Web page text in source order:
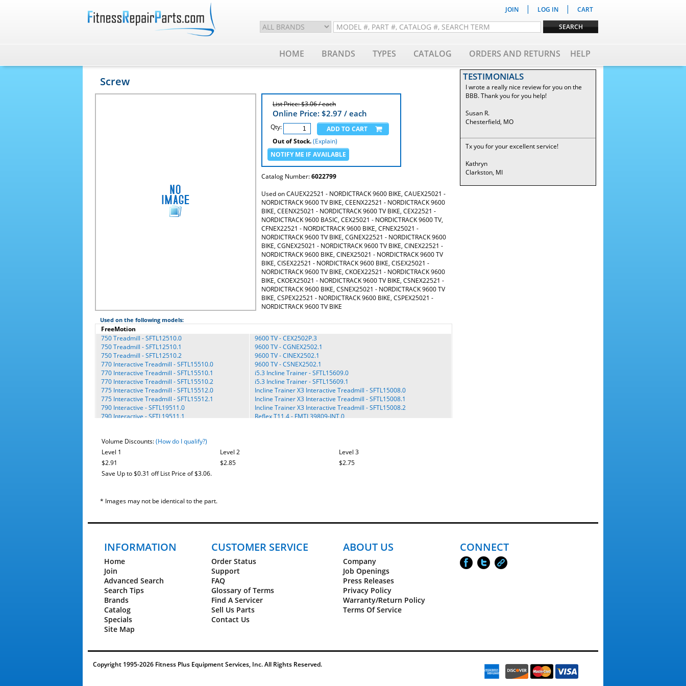
JOIN | LOG IN | CART
HOME BRANDS TYPES CATALOG ORDERS AND RETURNS HELP
Screw
List Price: $3.06 / each
Online Price: $2.97 / each
Qty:
Out of Stock.(Explain)
Catalog Number:6022799
Used on CAUEX22521 - NORDICTRACK 9600 BIKE, CAUEX25021 -
NORDICTRACK 9600 TV BIKE, CEENX22521 - NORDICTRACK 9600
BIKE, CEENX25021 - NORDICTRACK 9600 TV BIKE, CEX22521 -
NORDICTRACK 9600 BASIC, CEX25021 - NORDICTRACK 9600 TV,
CFNEX22521 - NORDICTRACK 9600 BIKE, CFNEX25021 -
NORDICTRACK 9600 TV BIKE, CGNEX22521 - NORDICTRACK 9600
BIKE, CGNEX25021 - NORDICTRACK 9600 TV BIKE, CINEX22521 -
NORDICTRACK 9600 BIKE, CINEX25021 - NORDICTRACK 9600 TV
BIKE, CISEX22521 - NORDICTRACK 9600 BIKE, CISEX25021 -
NORDICTRACK 9600 TV BIKE, CKOEX22521 - NORDICTRACK 9600
BIKE, CKOEX25021 - NORDICTRACK 9600 TV BIKE, CSNEX22521 -
NORDICTRACK 9600 BIKE, CSNEX25021 - NORDICTRACK 9600 TV
BIKE, CSPEX22521 - NORDICTRACK 9600 BIKE, CSPEX25021 -
NORDICTRACK 9600 TV BIKE
Used on the following models:
FreeMotion
750 Treadmill - SFTL12510.0
750 Treadmill - SFTL12510.1
750 Treadmill - SFTL12510.2
770 Interactive Treadmill - SFTL15510.0
770 Interactive Treadmill - SFTL15510.1
770 Interactive Treadmill - SFTL15510.2
775 Interactive Treadmill - SFTL15512.0
775 Interactive Treadmill - SFTL15512.1
790 Interactive - SFTL19511.0
790 Interactive - SFTL19511.1
9600 - CFNEX2252.1
9600 - CFNEX2252.3
9600 - CGNEX2252.1
9600 - CGNEX2252.3
9600 - CINEX2252.1
9600 TV - CEX2502P.3
9600 TV - CGNEX2502.1
9600 TV - CINEX2502.1
9600 TV - CSNEX2502.1
i5.3 Incline Trainer - SFTL15609.0
i5.3 Incline Trainer - SFTL15609.1
Incline Trainer X3 Interactive Treadmill - SFTL15008.0
Incline Trainer X3 Interactive Treadmill - SFTL15008.1
Incline Trainer X3 Interactive Treadmill - SFTL15008.2
Reflex T11.4 - FMTL39809-INT.0
Trainer 410 - GGTL39610.0
Trainer 410 - GGTL39610.2
NordicTrack®
1500 - NTL11010.0
1500 - NTL11010.1
1500 - NTL11010.2
1500 - NTL11010.3
1500 - NTL11010.4
1500 - NTL11010.5
1500 - NTL11010.6
1750 - NTL14010.0
1750 - NTL14010.1
1750 - NTL14010.2
1750 - NTL14010.4
1750 - NTL14010.5
1750 - NTL14011.0
C1500 - 831.24992.4
C1500 - 831.24992.5
C1750 Pro - 831.24924.1
C1750 Pro - 831.24924.2
Elite 9500 Pro - 831.24997.3
Elite 9500 Pro - NTL17010.0
Elite 9500 Pro - NTL17010.1
Volume Discounts:(How do I qualify?)
Level 1
Level 2
Level 3
$2.91
$2.85
$2.75
Save Up to $0.31 off List Price of $3.06.
* Images may not be identical to the part.
TESTIMONIALS
I wrote a really nice review for you on the
BBB. Thank you for you help!
Susan R.
Chesterfield, MO
Tx you for your excellent service!
Kathryn
Clarkston, MI
INFORMATION
Home
Join
Advanced Search
Search Tips
Brands
Catalog
Specials
Site Map
CUSTOMER SERVICE
Order Status
Support
FAQ
Glossary of Terms
Find A Servicer
Sell Us Parts
Contact Us
ABOUT US
Company
Job Openings
Press Releases
Privacy Policy
Warranty/Return Policy
Terms Of Service
CONNECT
Copyright 1995-2026 Fitness Plus Equipment Services, Inc. All Rights Reserved.